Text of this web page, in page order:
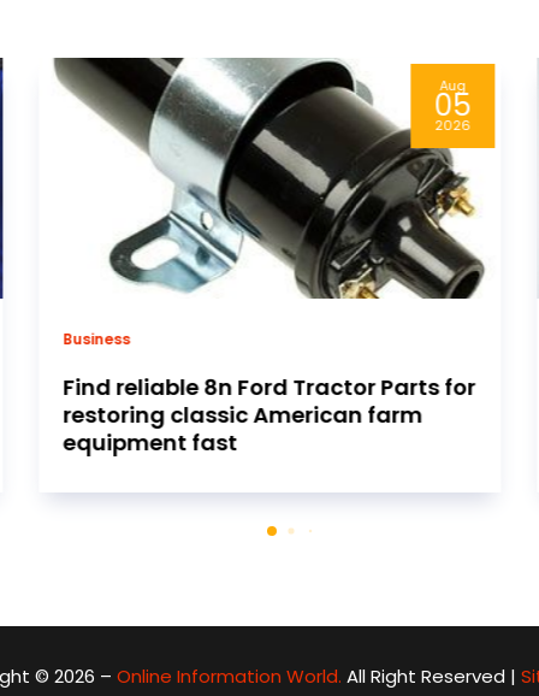
Aug
05
2026
Air conditioning contractor
Ensure your comfort all winter long
with heating repair services Little
Rock AR residents trust
© 2026 – Online Information World. All Right Reserved |